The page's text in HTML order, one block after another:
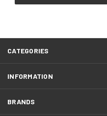
CATEGORIES
INFORMATION
BRANDS